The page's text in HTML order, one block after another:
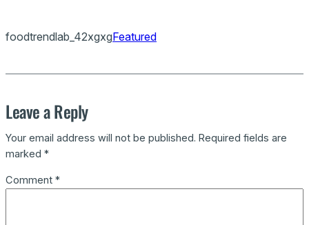
foodtrendlab_42xgxgFeatured
Leave a Reply
Your email address will not be published. Required fields are
marked *
Comment *